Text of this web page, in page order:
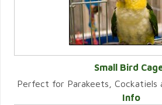
VIEW
Small Bird
Perfect for Parakeets, Cockatiels
Info